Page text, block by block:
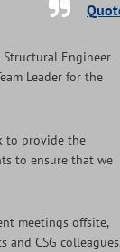
Structural Engineer
Leader for the
to provide the
to ensure that we
meetings offsite,
CSG colleagues.